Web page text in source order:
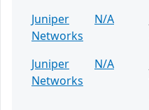
Juniper
Networks
N/A
Juniper
Networks
N/A